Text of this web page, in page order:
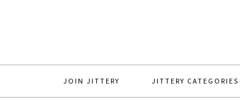
JOIN JITTERY JITTERY CATEGORIES